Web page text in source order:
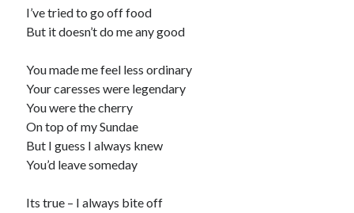
I’ve tried to go off food
But it doesn’t do me any good
You made me feel less ordinary
Your caresses were legendary
You were the cherry
On top of my Sundae
But I guess I always knew
You’d leave someday
Its true – I always bite off